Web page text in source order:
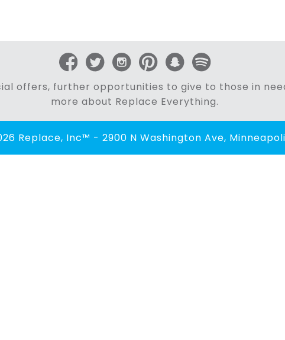
offers, further opportunities to give to those in
more about Replace Everything.
Replace, Inc™ - 2900 N Washington Ave,